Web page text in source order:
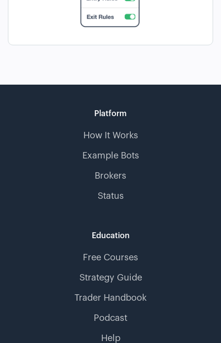
Platform
How It Works
Example Bots
Brokers
Status
Education
Free Courses
Strategy Guide
Trader Handbook
Podcast
Help